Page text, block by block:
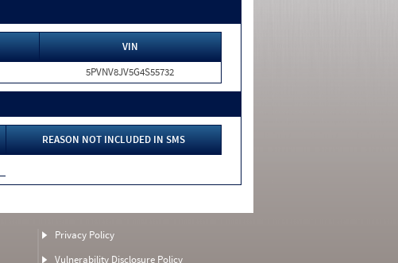
VIN
5PVNV8JV5G4S55732
REASON NOT INCLUDED IN SMS
Privacy Policy
Vulnerability Disclosure Policy